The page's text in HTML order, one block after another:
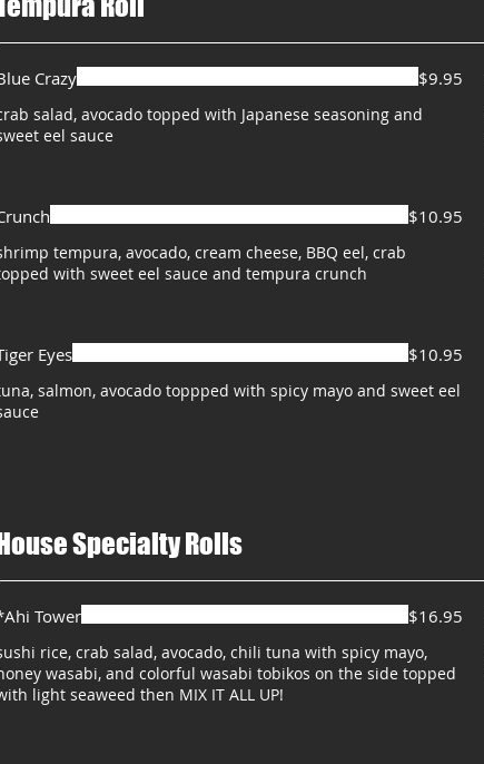
Crazy
salad, avocado topped with Japanese seasoning and
eel sauce
$9.95
tempura, avocado, cream cheese, BBQ eel, crab
with sweet eel sauce and tempura crunch
$10.95
Eyes
salmon, avocado toppped with spicy mayo and sweet eel
$10.95
Specialty Rolls
Tower
rice, crab salad, avocado, chili tuna with spicy mayo,
wasabi, and colorful wasabi tobikos on the side topped
light seaweed then MIX IT ALL UP!
$16.95